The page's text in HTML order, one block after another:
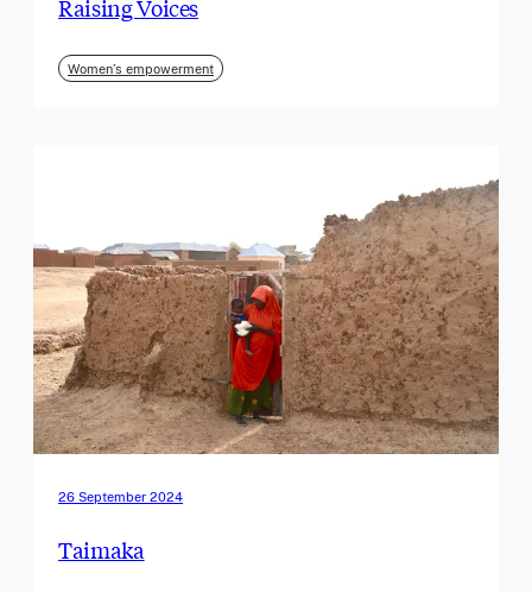
Raising Voices
Women’s empowerment
26 September 2024
Taimaka